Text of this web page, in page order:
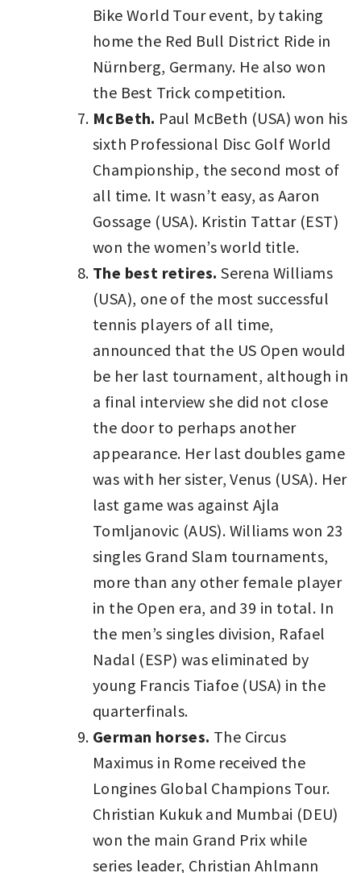
Bike World Tour event, by taking
home the Red Bull District Ride in
Nürnberg, Germany. He also won
the Best Trick competition.
McBeth. Paul McBeth (USA) won his
sixth Professional Disc Golf World
Championship, the second most of
all time. It wasn’t easy, as Aaron
Gossage (USA). Kristin Tattar (EST)
won the women’s world title.
The best retires.Serena Williams
(USA), one of the most successful
tennis players of all time,
announced that the US Open would
be her last tournament, although in
a final interview she did not close
the door to perhaps another
appearance. Her last doubles game
was with her sister, Venus (USA). Her
last game was against Ajla
Tomljanovic (AUS). Williams won 23
singles Grand Slam tournaments,
more than any other female player
in the Open era, and 39 in total. In
the men’s singles division, Rafael
Nadal (ESP) was eliminated by
young Francis Tiafoe (USA) in the
quarterfinals.
German horses. The Circus
Maximus in Rome received the
Longines Global Champions Tour.
Christian Kukuk and Mumbai (DEU)
won the main Grand Prix while
series leader, Christian Ahlmann